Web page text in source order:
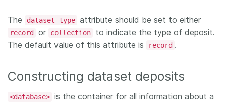
The dataset_type attribute should be set to either
record or collection
to indicate the type of deposit.
The default value of this attribute is
record .
Constructing dataset deposits
<database> is the container for all information about a